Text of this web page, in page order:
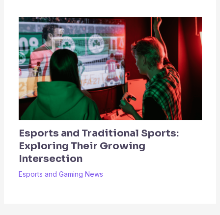
Esports and Traditional Sports:
Exploring Their Growing
Intersection
Esports and Gaming News